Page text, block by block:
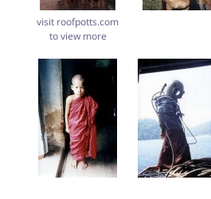
visit roofpotts.com
to view more